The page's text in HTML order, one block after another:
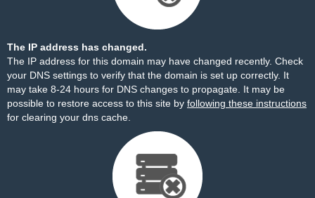
The IP address has changed.
The IP address for this domain may have changed recently. Check
your DNS settings to verify that the domain is set up correctly. It
may take 8-24 hours for DNS changes to propagate. It may be
possible to restore access to this site by following these instructions
for clearing your dns cache.